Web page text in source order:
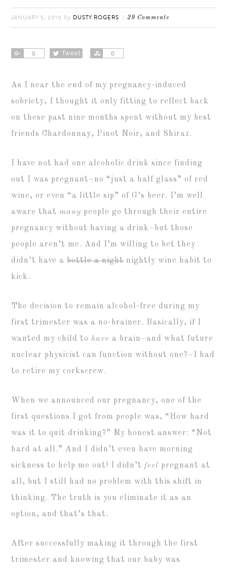
JANUARY 5, 2010 by DUSTY ROGERS 29 Comments
0
Share Tweet 0
Share
As I near the end of my pregnancy-induced
sobriety, I thought it only fitting to reflect back
on these past nine months spent without my best
friends Chardonnay, Pinot Noir, and Shiraz.
I have not had one alcoholic drink since finding
out I was pregnant–no “just a half glass” of red
wine, or even “a little sip” of G’s beer. I’m well
aware that many people go through their entire
pregnancy without having a drink–but those
people aren’t me. And I’m willing to bet they
didn’t have abottle a nightnightly wine habit to
kick.
The decision to remain alcohol-free during my
first trimester was a no-brainer. Basically, if I
wanted my child tohave a brain–and what future
nuclear physicist can function without one?–I had
to retire my corkscrew.
When we announced our pregnancy, one of the
first questions I got from people was, “How hard
was it to quit drinking?” My honest answer: “Not
hard at all.” And I didn’t even have morning
sickness to help me out! I didn’tfeel pregnant at
all, but I still had no problem with this shift in
thinking. The truth is you eliminate it as an
option, and that’s that.
After successfully making it through the first
trimester and knowing that our baby was